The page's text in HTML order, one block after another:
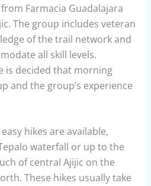
Farmacia Guadalajara
The group includes veteran
of the trail network and
all skill levels.
is decided that morning
and the group’s experience
hikes are available,
waterfall or up to the
of central Ajijic on the
These hikes usually take